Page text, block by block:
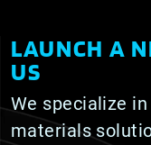
LAUNCH A
US
We specialize
materials